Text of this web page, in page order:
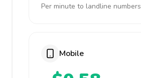
Per minute to landline numbers
Mobile